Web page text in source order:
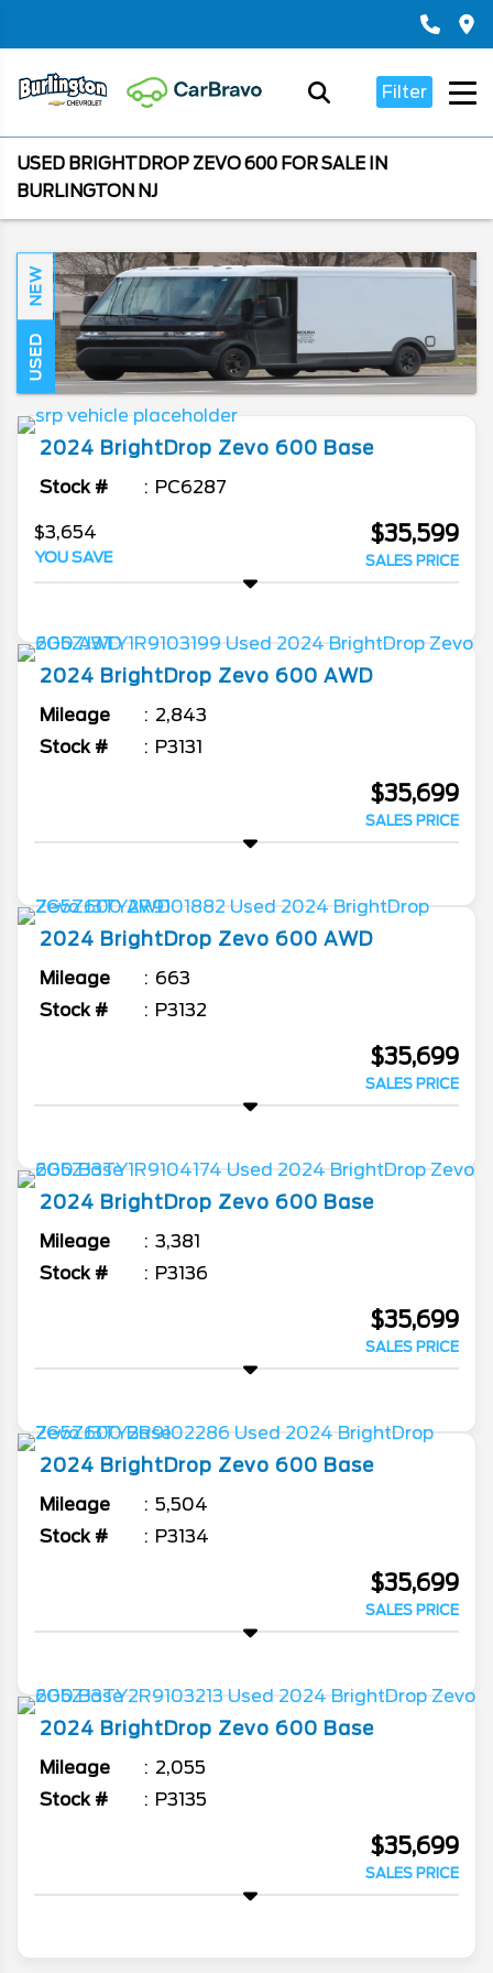
Filter
USED BRIGHTDROP ZEVO 600 FOR SALE IN
BURLINGTON NJ
NEW
USED
2024 BrightDrop Zevo 600 Base
Stock # PC6287
$3,654
YOU SAVE
$35,599
SALES PRICE
2024 BrightDrop Zevo 600 AWD
Mileage
2,843
Stock #
P3131
$35,699
SALES PRICE
2024 BrightDrop Zevo 600 AWD
Mileage
663
Stock #
P3132
$35,699
SALES PRICE
2024 BrightDrop Zevo 600 Base
Mileage
3,381
Stock #
P3136
$35,699
SALES PRICE
2024 BrightDrop Zevo 600 Base
Mileage
5,504
Stock #
P3134
$35,699
SALES PRICE
2024 BrightDrop Zevo 600 Base
Mileage
2,055
Stock #
P3135
$35,699
SALES PRICE